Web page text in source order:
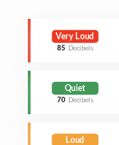
Very Loud
85 Decibels
Quiet
70 Decibels
Loud